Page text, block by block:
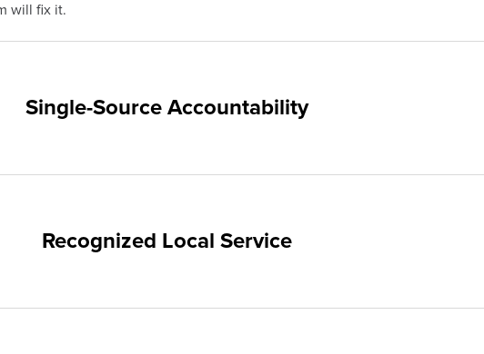
will fix it.
Single-Source Accountability
Our products are manufactured right here in the USA, and backed by our
Recognized Local Service
and the surrounding areas. Our quality and customer service